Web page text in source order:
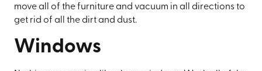
move all of the furniture and vacuum in all directions to
get rid of all the dirt and dust.
Windows